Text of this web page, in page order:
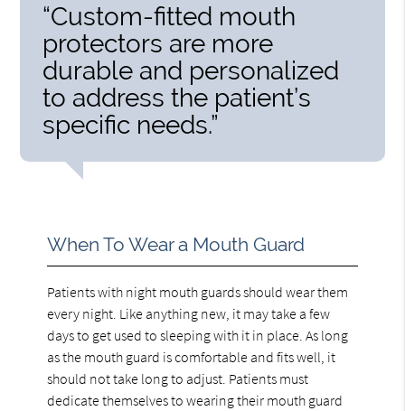
“Custom-fitted mouth
protectors are more
durable and personalized
to address the patient’s
specific needs.”
When To Wear a Mouth Guard
Patients with night mouth guards should wear them
every night. Like anything new, it may take a few
days to get used to sleeping with it in place. As long
as the mouth guard is comfortable and fits well, it
should not take long to adjust. Patients must
dedicate themselves to wearing their mouth guard